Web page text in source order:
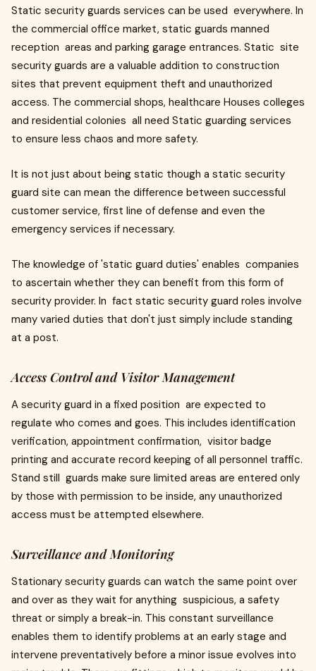
Static security guards services can be used everywhere. In
the commercial office market, static guards manned
reception areas and parking garage entrances. Static site
security guards are a valuable addition to construction
sites that prevent equipment theft and unauthorized
access. The commercial shops, healthcare Houses colleges
and residential colonies all need Static guarding services
to ensure less chaos and more safety.
It is not just about being static though a static security
guard site can mean the difference between successful
customer service, first line of defense and even the
emergency services if necessary.
The knowledge of 'static guard duties' enables companies
to ascertain whether they can benefit from this form of
security provider. In fact static security guard roles involve
many varied duties that don't just simply include standing
at a post.
Access Control and Visitor Management
A security guard in a fixed position are expected to
regulate who comes and goes. This includes identification
verification, appointment confirmation, visitor badge
printing and accurate record keeping of all personnel traffic.
Stand still guards make sure limited areas are entered only
by those with permission to be inside, any unauthorized
access must be attempted elsewhere.
Surveillance and Monitoring
Stationary security guards can watch the same point over
and over as they wait for anything suspicious, a safety
threat or simply a break-in. This constant surveillance
enables them to identify problems at an early stage and
intervene preventatively before a minor issue evolves into